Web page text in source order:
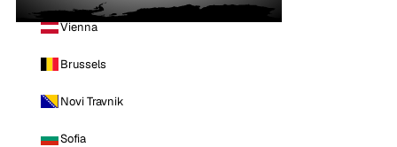
Vienna
Brussels
Novi Travnik
Sofia